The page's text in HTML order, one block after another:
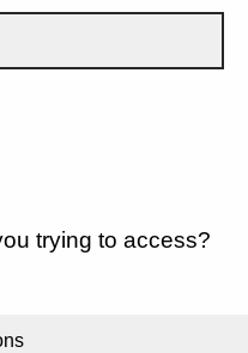
trying to access?